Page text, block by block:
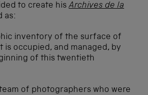
to create his Archives de la
as:
inventory of the surface of
is occupied, and managed, by
of this twentieth
of photographers who were